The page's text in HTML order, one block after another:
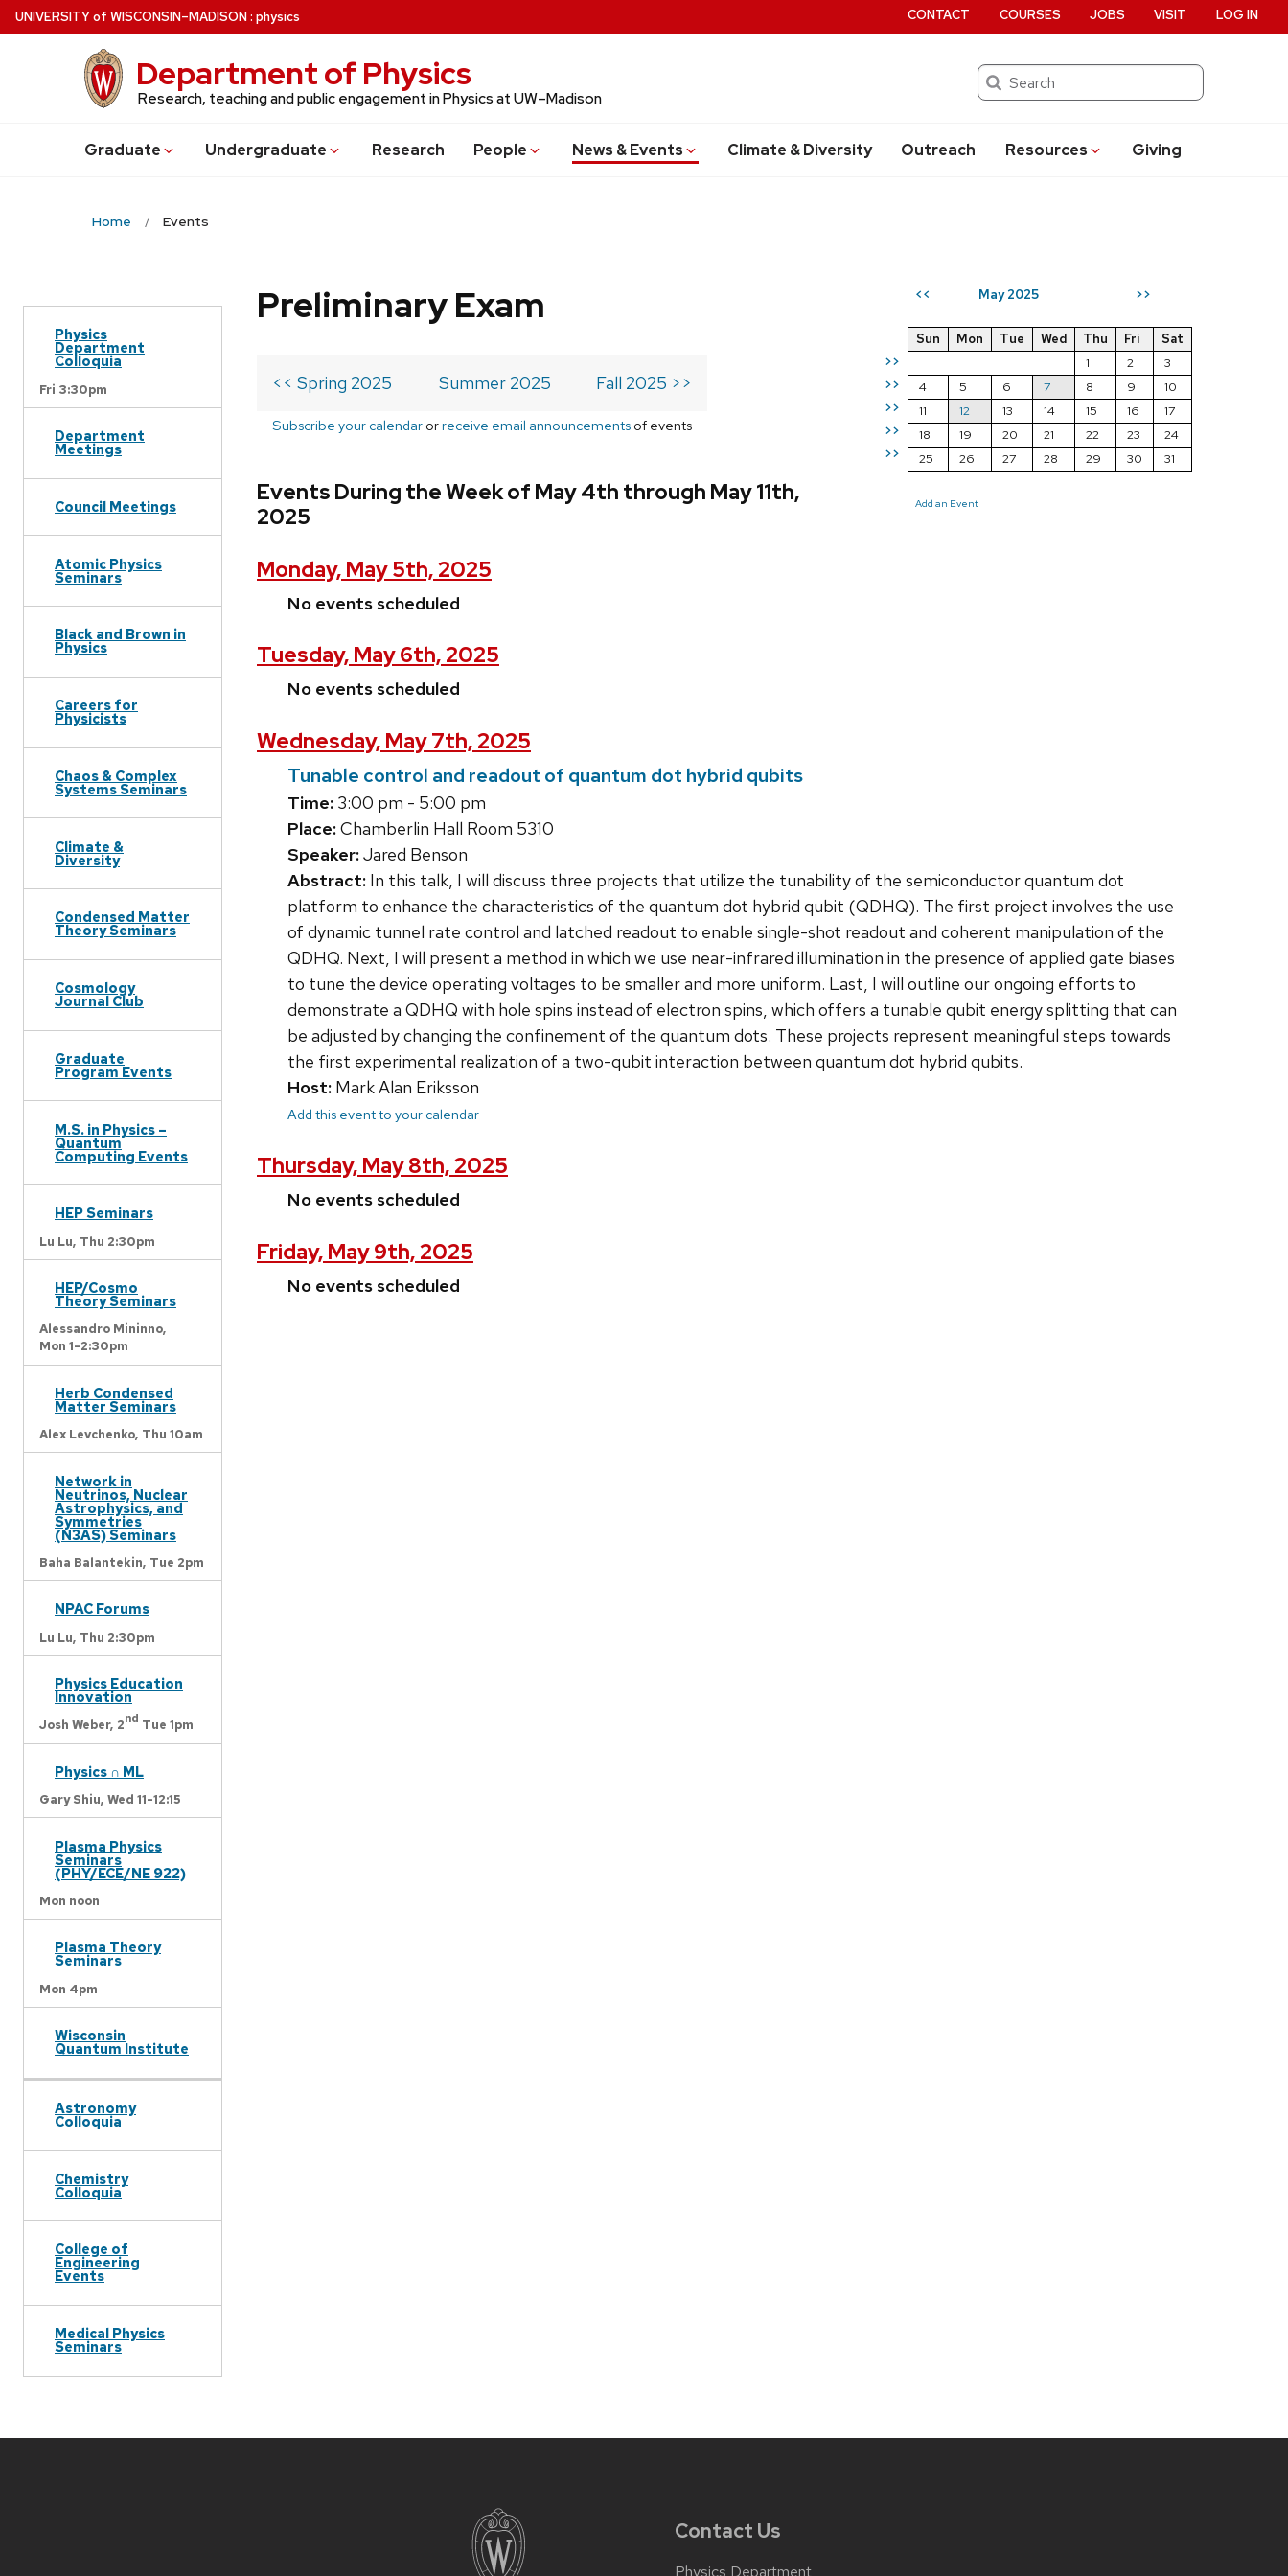
Skip
to
UNIVERSITYof WISCONSIN–MADISON: physics
Department of Physics
Research, teaching and public engagement in Physics at UW–Madison
Search
Graduate Undergraduate Research People News & Events Climate & Diversity Outreach Resources Giving
CONTACT COURSES JOBS VISIT LOG IN
Home Events
Physics
Department
Colloquia
Fri 3:30pm
Department
Meetings
Council Meetings
Atomic Physics
Seminars
Black and Brown in
Physics
Careers for
Physicists
Chaos & Complex
Systems Seminars
Climate &
Diversity
Condensed Matter
Theory Seminars
Cosmology
Journal Club
Graduate
Program Events
M.S. in Physics –
Quantum
Computing Events
HEP Seminars
Lu Lu, Thu 2:30pm
HEP/Cosmo
Theory Seminars
Alessandro Mininno,
Mon 1-2:30pm
Herb Condensed
Matter Seminars
Alex Levchenko, Thu 10am
Network in
Neutrinos, Nuclear
Astrophysics, and
Symmetries
(N3AS) Seminars
Baha Balantekin, Tue 2pm
NPAC Forums
Lu Lu, Thu 2:30pm
Physics Education
Innovation
Josh Weber, 2nd Tue 1pm
Physics ∩ ML
Gary Shiu, Wed 11-12:15
Plasma Physics
Seminars
(PHY/ECE/NE 922)
Mon noon
Plasma Theory
Seminars
Mon 4pm
Wisconsin
Quantum Institute
Astronomy
Colloquia
Chemistry
Colloquia
College of
Engineering
Events
Medical Physics
Seminars
<< May 2025 >>
>>
>>
>>
>>
>>
Sun Mon Tue Wed Thu Fri
Sat
1
2
3
4
5 6 7 8 9
10
11
12 13 14 15 16
17
18
19 20 21 22 23
24
25
26 27 28 29 30 31
Add an Event
Preliminary Exam
<< Spring 2025 Summer 2025 Fall 2025 >>
Subscribe your calendar orreceive email announcements of events
Events During the Week of May 4th through May 11th,
2025
Monday, May 5th, 2025
No events scheduled
Tuesday, May 6th, 2025
No events scheduled
Wednesday, May 7th, 2025
Tunable control and readout of quantum dot hybrid qubits
Time: 3:00 pm - 5:00 pm
Place:Chamberlin Hall Room 5310
Speaker:Jared Benson
Abstract: In this talk, I will discuss three projects that utilize the tunability of the semiconductor quantum dot
platform to enhance the characteristics of the quantum dot hybrid qubit (QDHQ). The first project involves the use
of dynamic tunnel rate control and latched readout to enable single-shot readout and coherent manipulation of the
QDHQ. Next, I will present a method in which we use near-infrared illumination in the presence of applied gate biases
to tune the device operating voltages to be smaller and more uniform. Last, I will outline our ongoing efforts to
demonstrate a QDHQ with hole spins instead of electron spins, which offers a tunable qubit energy splitting that can
be adjusted by changing the confinement of the quantum dots. These projects represent meaningful steps towards
the first experimental realization of a two-qubit interaction between quantum dot hybrid qubits.
Host: Mark Alan Eriksson
Add this event to your calendar
Thursday, May 8th, 2025
No events scheduled
Friday, May 9th, 2025
No events scheduled
Contact Us
Physics Department